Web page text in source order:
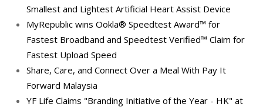
Smallest and Lightest Artificial Heart Assist Device
MyRepublic wins Ookla® Speedtest Award™ for
Fastest Broadband and Speedtest Verified™ Claim for
Fastest Upload Speed
Share, Care, and Connect Over a Meal With Pay It
Forward Malaysia
YF Life Claims "Branding Initiative of the Year - HK" at